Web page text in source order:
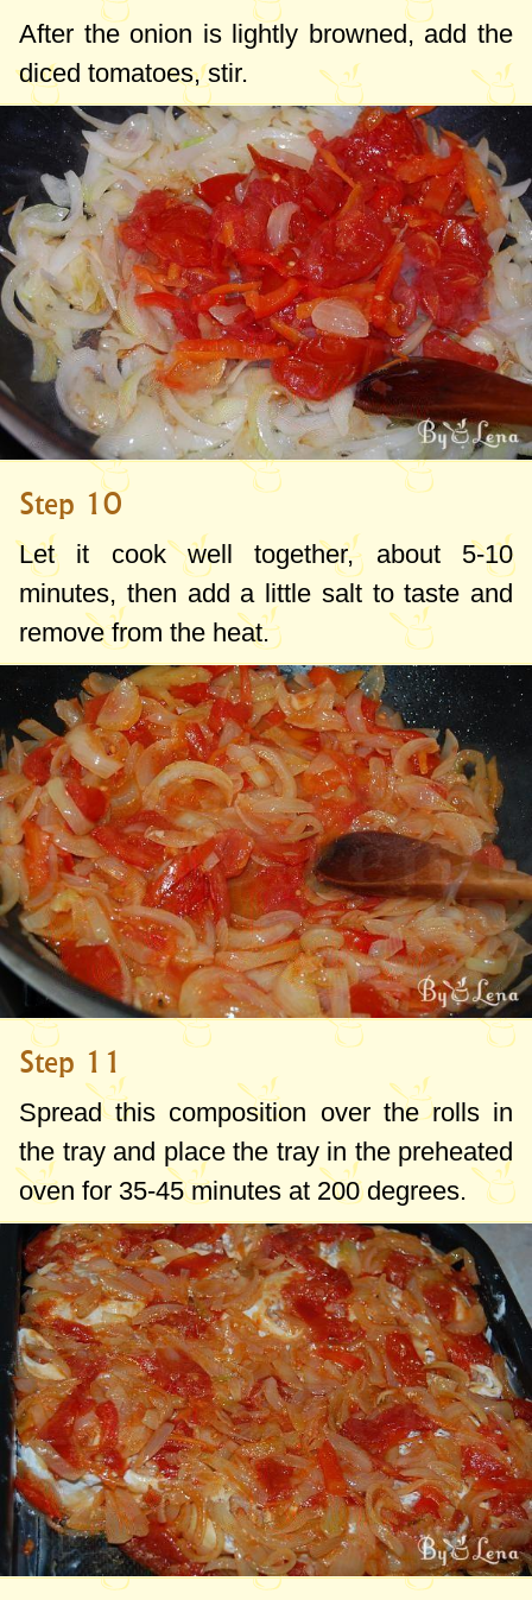
After the onion is lightly browned, add the
diced tomatoes, stir.
Step 10
Let it cook well together, about 5-10
minutes, then add a little salt to taste and
remove from the heat.
Step 11
Spread this composition over the rolls in
the tray and place the tray in the preheated
oven for 35-45 minutes at 200 degrees.